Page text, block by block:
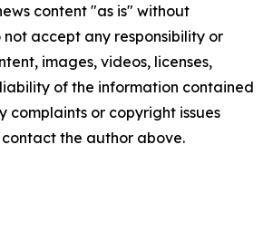
content "as is" without
accept any responsibility or
images, videos, licenses,
of the information contained
complaints or copyright issues
the author above.